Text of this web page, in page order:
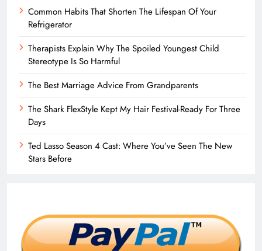
Common Habits That Shorten The Lifespan Of Your
Refrigerator
Therapists Explain Why The Spoiled Youngest Child
Stereotype Is So Harmful
The Best Marriage Advice From Grandparents
The Shark FlexStyle Kept My Hair Festival-Ready For Three
Days
Ted Lasso Season 4 Cast: Where You’ve Seen The New
Stars Before